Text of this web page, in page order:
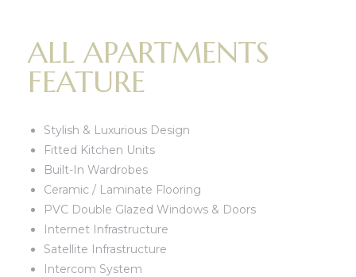
ALL APARTMENTS
FEATURE
Stylish & Luxurious Design
Fitted Kitchen Units
Built-In Wardrobes
Ceramic / Laminate Flooring
PVC Double Glazed Windows & Doors
Internet Infrastructure
Satellite Infrastructure
Intercom System